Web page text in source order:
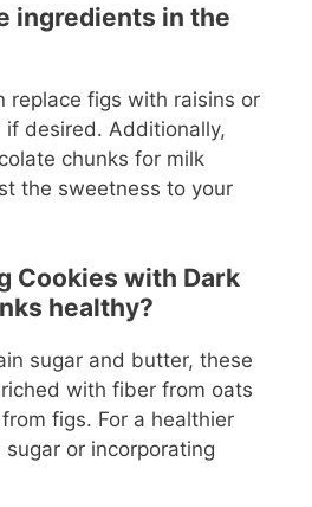
ingredients in the
replace figs with raisins or
desired. Additionally,
chunks for milk
the sweetness to your
Cookies with Dark
healthy?
sugar and butter, these
with fiber from oats
figs. For a healthier
or incorporating